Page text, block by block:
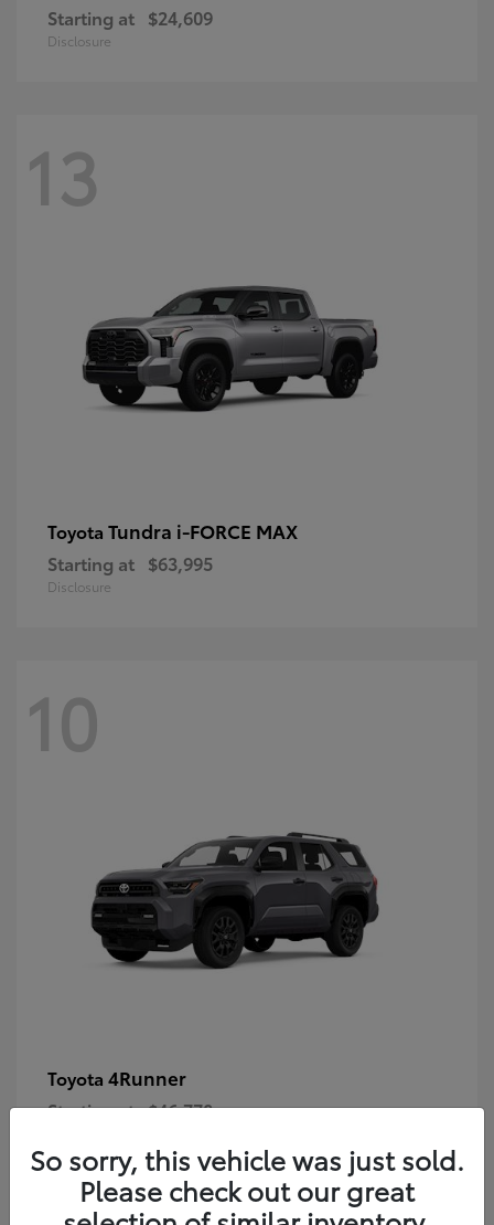
Starting at $24,609
Disclosure
13
Toyota Tundra i-FORCE MAX
Starting at $63,995
Disclosure
10
Toyota 4Runner
Starting at $46,778
So sorry, this vehicle was just sold.
Please check out our great